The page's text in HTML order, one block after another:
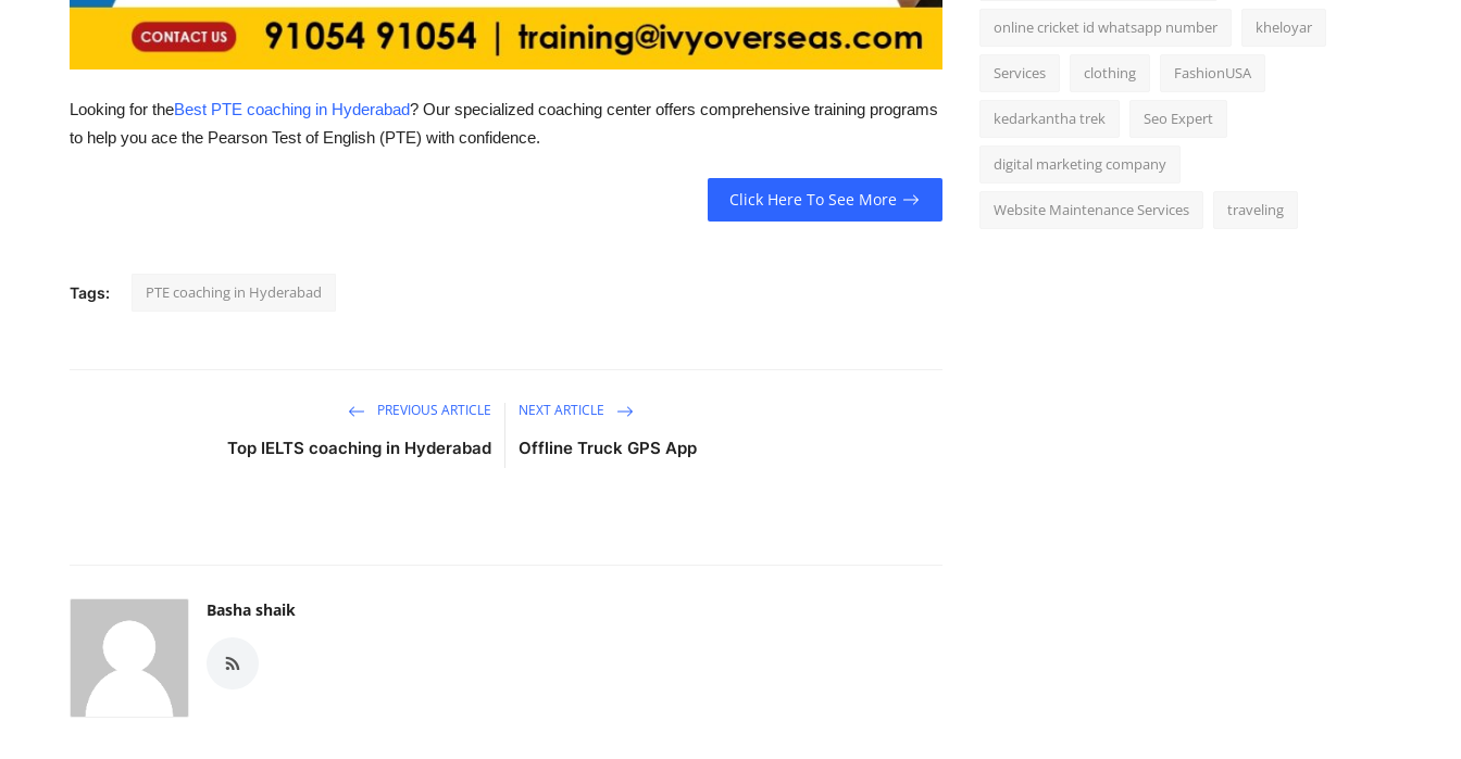
Looking for theBest PTE coaching in Hyderabad? Our specialized coaching center offers comprehensive training programs
to help you ace the Pearson Test of English (PTE) with confidence.
Click Here To See More
Tags: PTE coaching in Hyderabad
PREVIOUS ARTICLE
Top IELTS coaching in Hyderabad
NEXT ARTICLE
Offline Truck GPS App
Basha shaik
online cricket id whatsapp number kheloyar
Services clothing FashionUSA
kedarkantha trek Seo Expert
digital marketing company
Website Maintenance Services traveling